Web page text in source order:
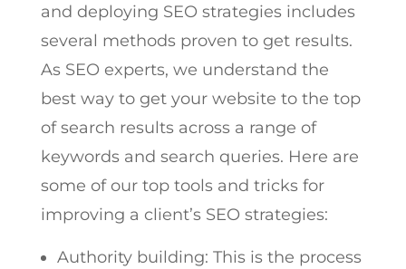
and deploying SEO strategies includes
several methods proven to get results.
As SEO experts, we understand the
best way to get your website to the top
of search results across a range of
keywords and search queries. Here are
some of our top tools and tricks for
improving a client’s SEO strategies:
Authority building: This is the process